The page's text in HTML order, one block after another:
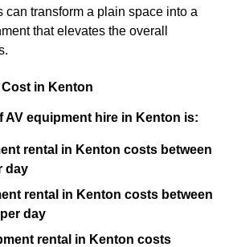
can transform a plain space into a
that elevates the overall
in Kenton
AV equipment hire in Kenton is:
rental in Kenton costs between
day
rental in Kenton costs between
day
rental in Kenton costs